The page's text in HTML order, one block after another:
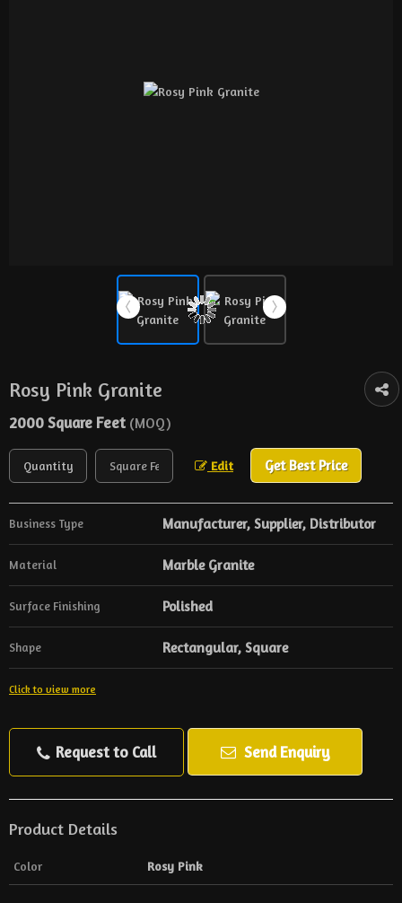
Rosy Pink Granite
2000 Square Feet (MOQ)
Edit Get Best Price
Business Type Manufacturer, Supplier, Distributor
Material Marble Granite
Surface Finishing Polished
Shape Rectangular, Square
Click to view more
Request to Call Send Enquiry
Product Details
Color Rosy Pink